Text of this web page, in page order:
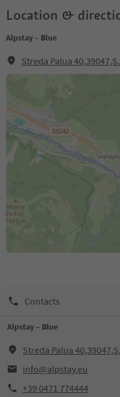
Location &
Alpstay – Blue
Streda Palua
Contacts
Alpstay – Blue
Streda Palua
info@alpstay.eu
+39 0471 774444